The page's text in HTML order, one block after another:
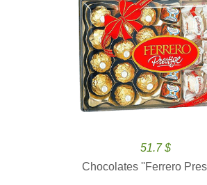
51.7 $
Chocolates ''Ferrero